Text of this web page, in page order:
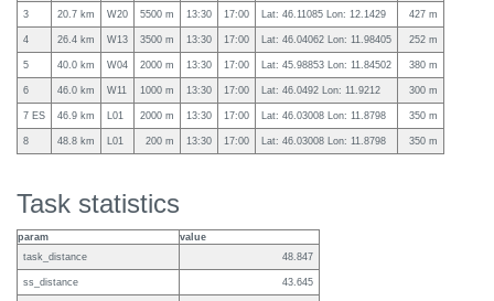
3 20.7 km W20 5500 m 13:30 17:00 Lat: 46.11085 Lon: 12.1429 427 m
4 26.4 km W13 3500 m 13:30 17:00 Lat: 46.04062 Lon: 11.98405 252 m
5 40.0 km W04 2000 m 13:30 17:00 Lat: 45.98853 Lon: 11.84502 380 m
6 46.0 km W11 1000 m 13:30 17:00 Lat: 46.0492 Lon: 11.9212 300 m
7 ES 46.9 km L01 2000 m 13:30 17:00 Lat: 46.03008 Lon: 11.8798 350 m
8 48.8 km L01 200 m 13:30 17:00 Lat: 46.03008 Lon: 11.8798 350 m
Task statistics
param
value
task_distance
48.847
ss_distance 43.645